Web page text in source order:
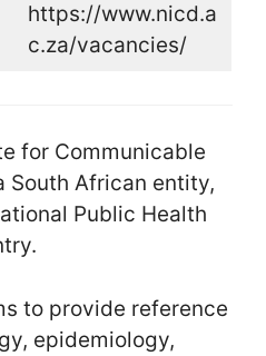
https://www.nicd.a
c.za/vacancies/
for Communicable
South African entity,
Public Health
to provide reference
epidemiology,